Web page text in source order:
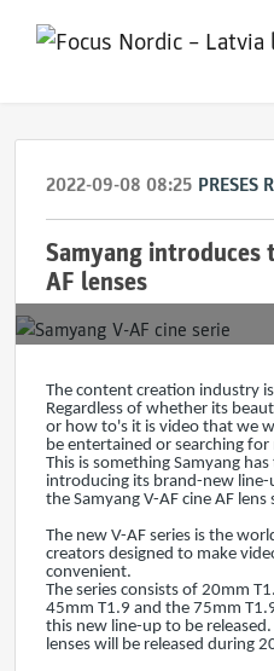
2022-09-08 08:25 PRESES
Samyang introduces
AF lenses
The content creation industry
Regardless of whether its
or how to's it is video that we
be entertained or searching
This is something Samyang
introducing its brand-new
the Samyang V-AF cine AF lens
The new V-AF series is the
creators designed to make
convenient.
The series consists of 20mm
45mm T1.9 and the 75mm
this new line-up to be
lenses will be released during